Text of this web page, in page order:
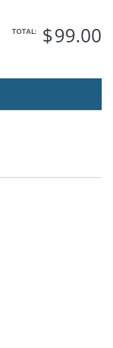
TOTAL: $99.00